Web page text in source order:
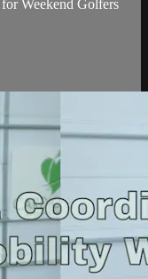
Weekend Golfers